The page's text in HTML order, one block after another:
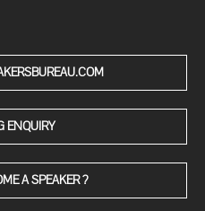
ENQUIRY
A SPEAKER ?